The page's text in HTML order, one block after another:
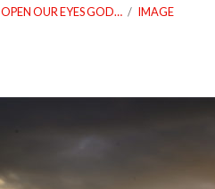
OPEN OUR EYES GOD… / IMAGE